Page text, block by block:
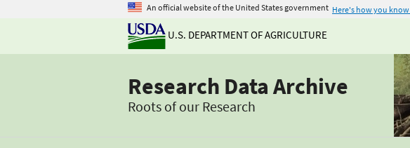
An official website of the United States government Here's how you know
U.S. DEPARTMENT OF AGRICULTURE
Research Data Archive
Roots of our Research